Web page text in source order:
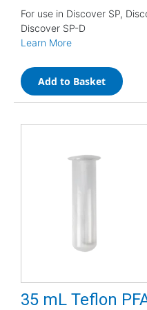
For use in Discover SP,
Discover SP-D
Learn More
Add to Basket
35 mL Teflon